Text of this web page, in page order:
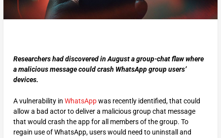
Researchers had discovered in August a group-chat flaw where
a malicious message could crash WhatsApp group users’
devices.
A vulnerability in WhatsAppwas recently identified, that could
allow a bad actor to deliver a malicious group chat message
that would crash the app for all members of the group. To
regain use of WhatsApp, users would need to uninstall and